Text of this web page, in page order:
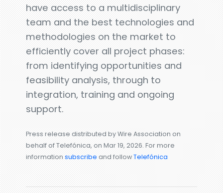
have access to a multidisciplinary
team and the best technologies and
methodologies on the market to
efficiently cover all project phases:
from identifying opportunities and
feasibility analysis, through to
integration, training and ongoing
support.
Press release distributed by Wire Association on
behalf of Telefónica, on Mar 19, 2026. For more
informationsubscribeand followTelefónica